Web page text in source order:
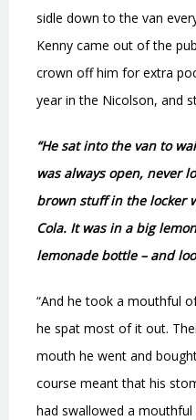
sidle down to the van
Kenny came out of the
crown off him for extra
year in the Nicolson, and
“He sat into the van to
was always open, never
brown stuff in the locker
Cola. It was in a big
lemonade bottle – and
“And he took a mouthful
he spat most of it out.
mouth he went and
course meant that his
had swallowed a mouthful